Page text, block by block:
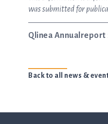
was submitted for
Qlinea Annualreport
Back to all news &